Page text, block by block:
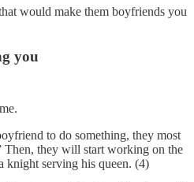
would make them boyfriends you
you
to do something, they most
Then, they will start working on the
knight serving his queen. (4)